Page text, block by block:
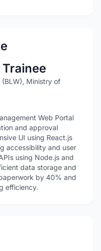
(BLW), Ministry of
Web Portal
and approval
UI using React.js
accessibility and user
using Node.js and
data storage and
by 40% and
efficiency.